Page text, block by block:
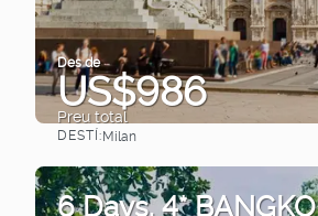
Des de
US$986
Preu total
DESTÍ:Milan
6 Days. 4*